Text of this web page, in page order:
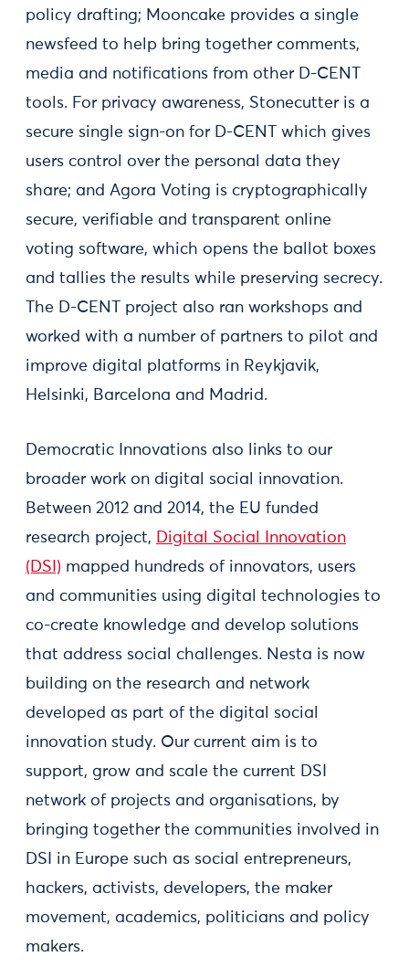
policy drafting; Mooncake provides a single
newsfeed to help bring together comments,
media and notifications from other D-CENT
tools. For privacy awareness, Stonecutter is a
secure single sign-on for D-CENT which gives
users control over the personal data they
share; and Agora Voting is cryptographically
secure, verifiable and transparent online
voting software, which opens the ballot boxes
and tallies the results while preserving secrecy.
The D-CENT project also ran workshops and
worked with a number of partners to pilot and
improve digital platforms in Reykjavik,
Helsinki, Barcelona and Madrid.
Democratic Innovations also links to our
broader work on digital social innovation.
Between 2012 and 2014, the EU funded
research project, Digital Social Innovation
(DSI) mapped hundreds of innovators, users
and communities using digital technologies to
co-create knowledge and develop solutions
that address social challenges. Nesta is now
building on the research and network
developed as part of the digital social
innovation study. Our current aim is to
support, grow and scale the current DSI
network of projects and organisations, by
bringing together the communities involved in
DSI in Europe such as social entrepreneurs,
hackers, activists, developers, the maker
movement, academics, politicians and policy
makers.